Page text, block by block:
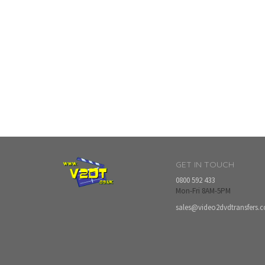
GET IN TOUCH
0800 592 433
Mon-Fri 8AM-5PM